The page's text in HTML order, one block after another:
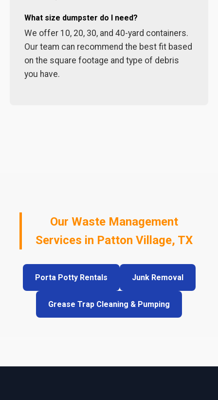
What size dumpster do I need?
We offer 10, 20, 30, and 40-yard containers.
Our team can recommend the best fit based
on the square footage and type of debris
you have.
Our Waste Management
Services in Patton Village, TX
Porta Potty Rentals Junk Removal
Grease Trap Cleaning & Pumping